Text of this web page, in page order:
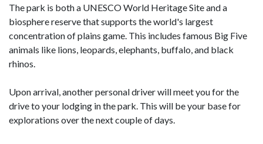
The park is both a UNESCO World Heritage Site and a
biosphere reserve that supports the world's largest
concentration of plains game. This includes famous Big Five
animals like lions, leopards, elephants, buffalo, and black
rhinos.
Upon arrival, another personal driver will meet you for the
drive to your lodging in the park. This will be your base for
explorations over the next couple of days.